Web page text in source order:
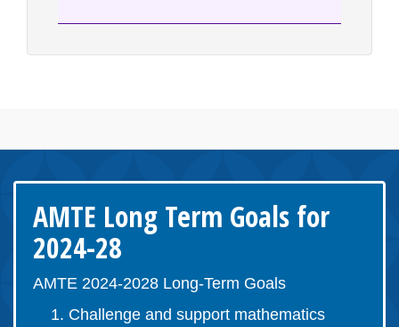
AMTE Long Term Goals for
2024-28
AMTE 2024-2028 Long-Term Goals
Challenge and support mathematics